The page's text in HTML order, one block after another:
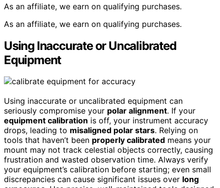
As an affiliate, we earn on qualifying purchases.
As an affiliate, we earn on qualifying purchases.
Using Inaccurate or Uncalibrated
Equipment
Using inaccurate or uncalibrated equipment can
seriously compromise your polar alignment. If your
equipment calibration is off, your instrument accuracy
drops, leading to misaligned polar stars. Relying on
tools that haven’t been properly calibrated means your
mount may not track celestial objects correctly, causing
frustration and wasted observation time. Always verify
your equipment’s calibration before starting; even small
discrepancies can cause significant issues over long